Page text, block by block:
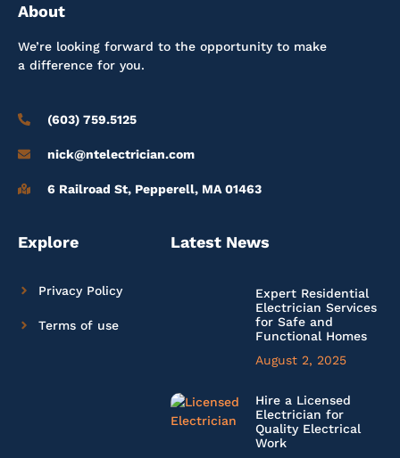
About
We’re looking forward to the opportunity to make
a difference for you.
(603) 759.5125
nick@ntelectrician.com
6 Railroad St, Pepperell, MA 01463
Explore
Privacy Policy
Terms of use
Latest News
Expert Residential
Electrician Services
for Safe and
Functional Homes
August 2, 2025
Hire a Licensed
Electrician for
Quality Electrical
Work